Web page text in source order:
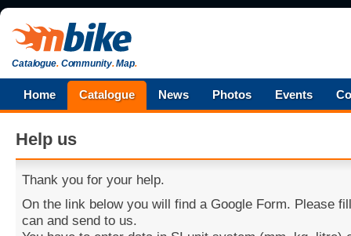
Catalogue.Community.Map.
Home Catalogue News Photos Events
Help us
Thank you for your help.
On the link below you will find a Google Form. Please
can and send to us.